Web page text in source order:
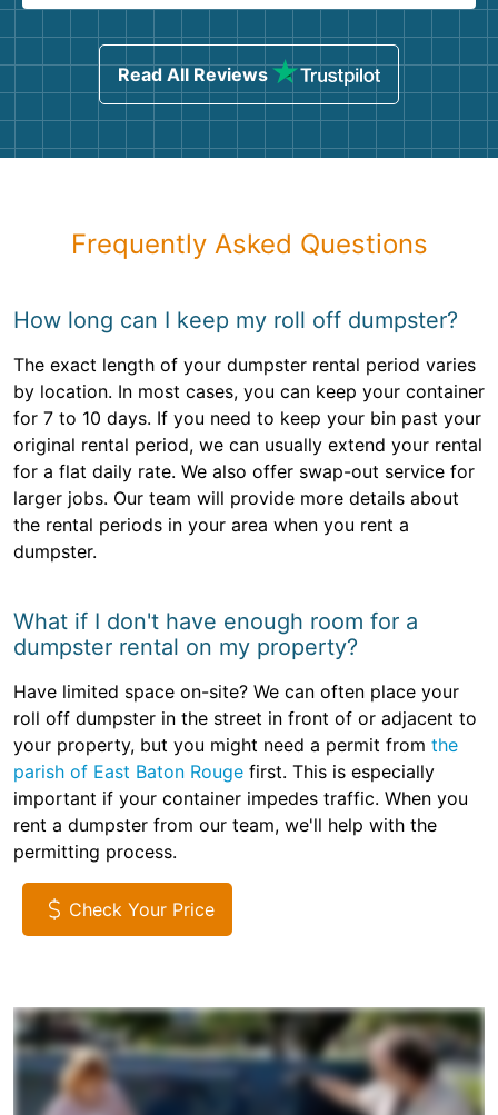
Read All Reviews
Frequently Asked Questions
How long can I keep my roll off dumpster?
The exact length of your dumpster rental period varies
by location. In most cases, you can keep your container
for 7 to 10 days. If you need to keep your bin past your
original rental period, we can usually extend your rental
for a flat daily rate. We also offer swap-out service for
larger jobs. Our team will provide more details about
the rental periods in your area when you rent a
dumpster.
What if I don't have enough room for a
dumpster rental on my property?
Have limited space on-site? We can often place your
roll off dumpster in the street in front of or adjacent to
your property, but you might need a permit from the
parish of East Baton Rouge first. This is especially
important if your container impedes traffic. When you
rent a dumpster from our team, we'll help with the
permitting process.
Check Your Price